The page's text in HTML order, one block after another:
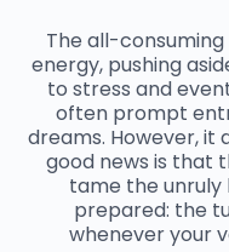
The all-
energy, pushing
to stress and
often prompt
dreams. However, it
good news is that
tame the unruly
prepared: the
whenever your